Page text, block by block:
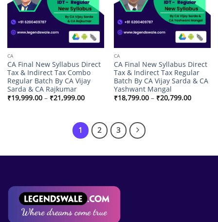
CA
CA Final New Syllabus Direct
Tax & Indirect Tax Combo
Regular Batch By CA Vijay
Sarda & CA Rajkumar
₹19,999.00 – ₹21,999.00Price
₹21,999.00
CA
CA Final New Syllabus Direct
Tax & Indirect Tax Regular
Batch By CA Vijay Sarda & CA
Yashwant Mangal
₹18,799.00 – ₹20,799.00Price
1 2 3